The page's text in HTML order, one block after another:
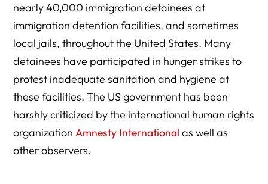
nearly 40,000 immigration detainees at
immigration detention facilities, and sometimes
local jails, throughout the United States. Many
detainees have participated in hunger strikes to
protest inadequate sanitation and hygiene at
these facilities. The US government has been
harshly criticized by the international human rights
organizationAmnesty International as well as
other observers.